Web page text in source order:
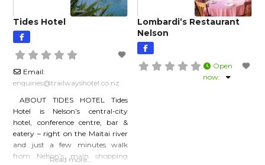
accommodation and
Tides Hotel
Email:
enquiries@trailwayshotel.co.nz
ABOUT TIDES HOTEL Tides
Hotel is Nelson’s central-city
hotel, conference centre, bar &
eatery – right on the Maitai river
and just a few minutes walk
from Nelson’s main shopping
Read more…
Lombardi’s Restaurant
Nelson
Open
now: